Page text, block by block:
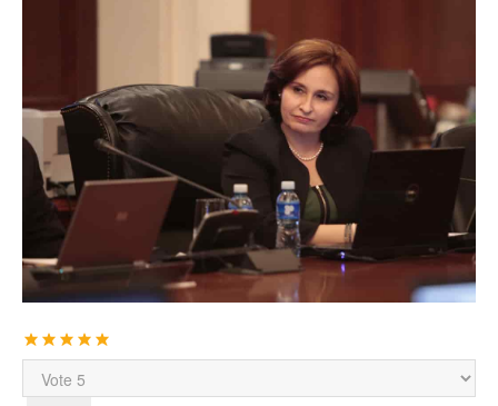
User
Rating:5/5
Please
Rate